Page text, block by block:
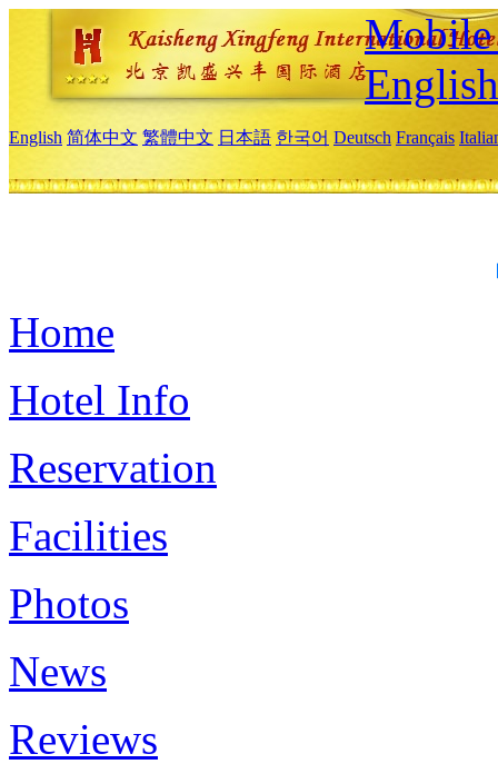
Mobile
English
English 简体中文 繁體中文 日本語 한국어 Deutsch Français
Home
Hotel Info
Reservation
Facilities
Photos
News
Reviews